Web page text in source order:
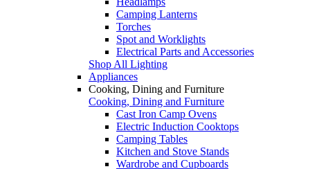
Camping Lanterns
Torches
Spot and Worklights
Electrical Parts and Accessories
Shop All Lighting
Appliances
Cooking, Dining and Furniture
Cooking, Dining and Furniture
Cast Iron Camp Ovens
Electric Induction Cooktops
Camping Tables
Kitchen and Stove Stands
Wardrobe and Cupboards